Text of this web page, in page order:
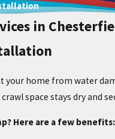
in
your home from water
space stays dry and
Here are a few benefits: